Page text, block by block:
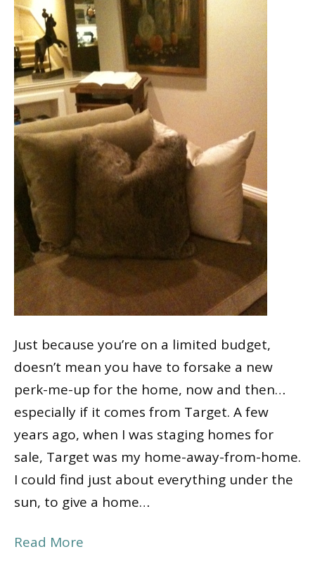
Just because you’re on a limited budget,
doesn’t mean you have to forsake a new
perk-me-up for the home, now and then…
especially if it comes from Target. A few
years ago, when I was staging homes for
sale, Target was my home-away-from-home.
I could find just about everything under the
sun, to give a home…
Read More